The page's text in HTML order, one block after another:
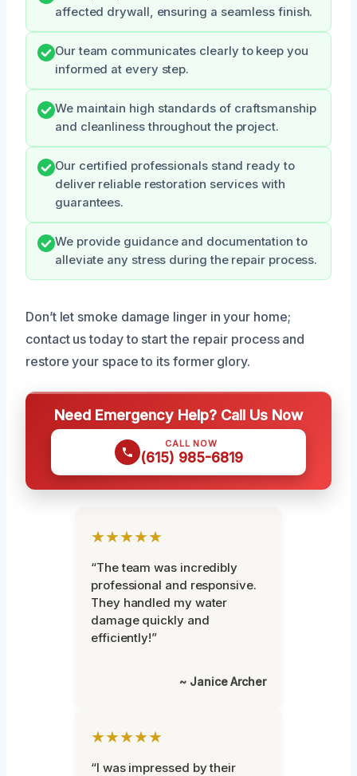
affected drywall, ensuring a seamless finish.
Our team communicates clearly to keep you
informed at every step.
We maintain high standards of craftsmanship
and cleanliness throughout the project.
Our certified professionals stand ready to
deliver reliable restoration services with
guarantees.
We provide guidance and documentation to
alleviate any stress during the repair process.
Don’t let smoke damage linger in your home;
contact us today to start the repair process and
restore your space to its former glory.
Need Emergency Help? Call Us Now
CALL NOW
(615) 985-6819
★★★★★
“The team was incredibly
professional and responsive.
They handled my water
damage quickly and
efficiently!”
~ Janice Archer
★★★★★
“I was impressed by their